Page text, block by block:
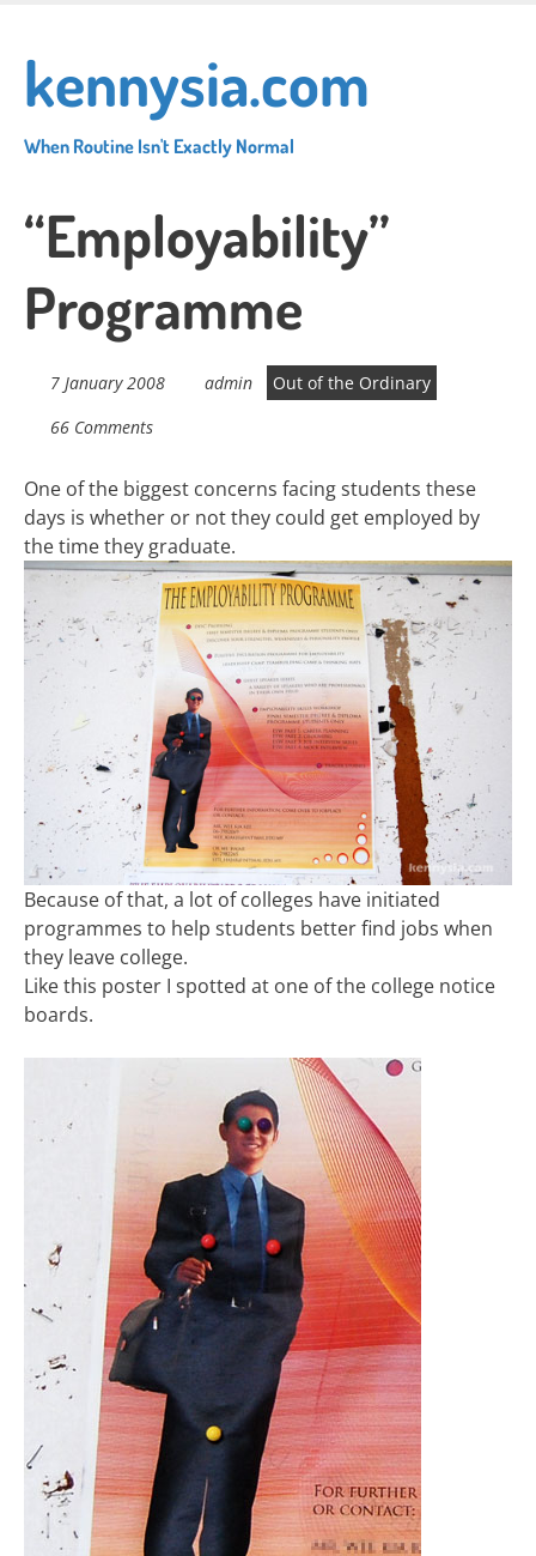
main
content
kennysia.com
When Routine Isn't Exactly Normal
“Employability”
Programme
7 January 2008 admin
Out of the Ordinary
66 Comments
One of the biggest concerns facing students these
days is whether or not they could get employed by
the time they graduate.
Because of that, a lot of colleges have initiated
programmes to help students better find jobs when
they leave college.
Like this poster I spotted at one of the college notice
boards.